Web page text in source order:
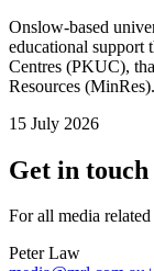
Onslow-based
educational support
Centres (PKUC),
Resources (MinRes).
15 July 2026
Get in touch
For all media
Peter Law